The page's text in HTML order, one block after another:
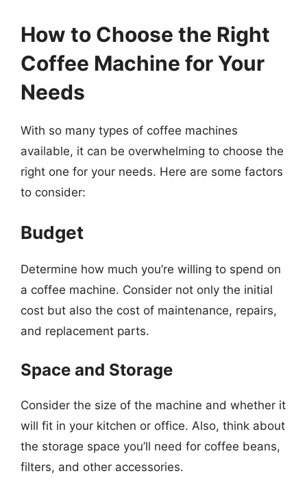
How to Choose the Right
Coffee Machine for Your
Needs
With so many types of coffee machines
available, it can be overwhelming to choose the
right one for your needs. Here are some factors
to consider:
Budget
Determine how much you’re willing to spend on
a coffee machine. Consider not only the initial
cost but also the cost of maintenance, repairs,
and replacement parts.
Space and Storage
Consider the size of the machine and whether it
will fit in your kitchen or office. Also, think about
the storage space you’ll need for coffee beans,
filters, and other accessories.